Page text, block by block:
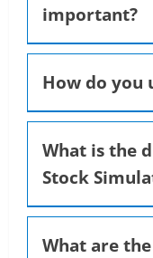
important?
How do you
What is the
Stock
What are